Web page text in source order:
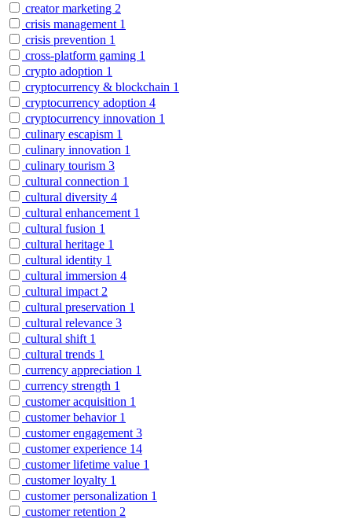
creator marketing 2
crisis management 1
crisis prevention 1
cross-platform gaming 1
crypto adoption 1
cryptocurrency & blockchain 1
cryptocurrency adoption 4
cryptocurrency innovation 1
culinary escapism 1
culinary innovation 1
culinary tourism 3
cultural connection 1
cultural diversity 4
cultural enhancement 1
cultural fusion 1
cultural heritage 1
cultural identity 1
cultural immersion 4
cultural impact 2
cultural preservation 1
cultural relevance 3
cultural shift 1
cultural trends 1
currency appreciation 1
currency strength 1
customer acquisition 1
customer behavior 1
customer engagement 3
customer experience 14
customer lifetime value 1
customer loyalty 1
customer personalization 1
customer retention 2